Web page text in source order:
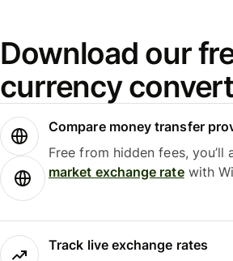
Download our
currency
Compare money transfer
Free from hidden fees, you’ll
market exchange ratewith
Track live exchange rates